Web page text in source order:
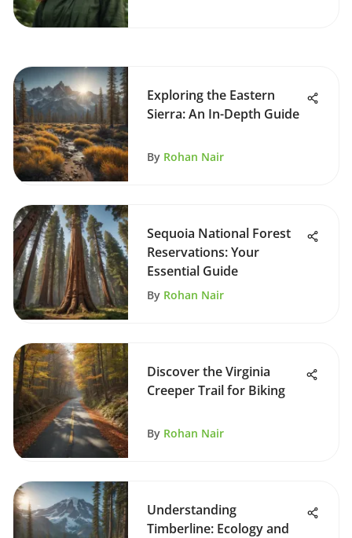
Exploring the Eastern
Sierra: An In-Depth Guide
By Rohan Nair
Sequoia National Forest
Reservations: Your
Essential Guide
By Rohan Nair
Discover the Virginia
Creeper Trail for Biking
By Rohan Nair
Understanding
Timberline: Ecology and